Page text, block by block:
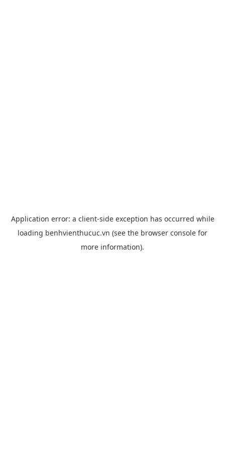
Application error: a client-side exception has occurred while
loading benhvienthucuc.vn (see the browser console for
more information).